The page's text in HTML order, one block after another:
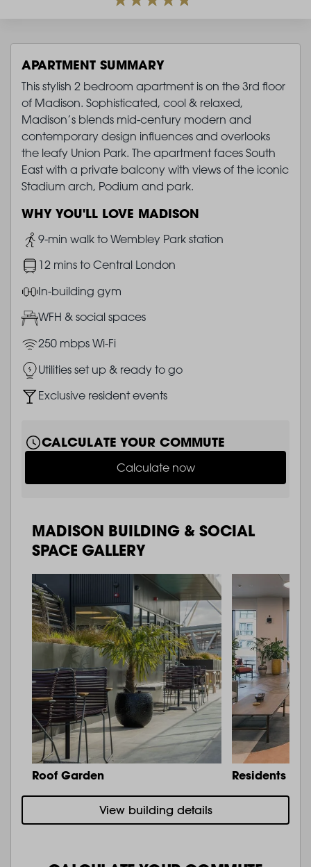
APARTMENT SUMMARY
This stylish 2 bedroom apartment is on the 3rd floor
of Madison. Sophisticated, cool & relaxed,
Madison’s blends mid-century modern and
contemporary design influences and overlooks
the leafy Union Park. The apartment faces South
East with a private balcony with views of the iconic
Stadium arch, Podium and park.
WHY YOU'LL LOVE MADISON
Image
9-min walk to Wembley Park station
Image12 mins to Central London
ImageIn-building gym
ImageWFH & social spaces
Image250 mbps Wi-Fi
ImageUtilities set up & ready to go
ImageExclusive resident events
CALCULATE YOUR COMMUTE
Calculate now
MADISON BUILDING & SOCIAL
SPACE GALLERY
Roof Garden Residents
View building details